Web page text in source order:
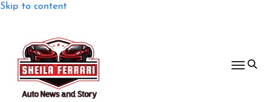
Skip to content